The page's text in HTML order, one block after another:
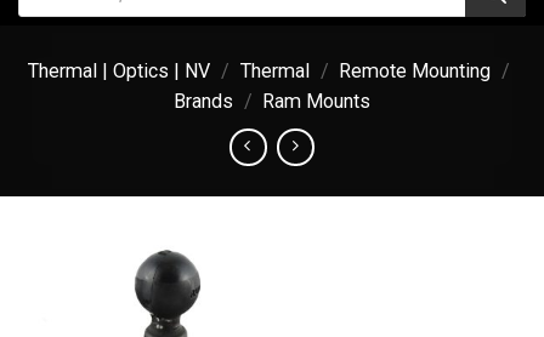
Thermal | Optics | NV / Thermal / Remote Mounting /
Brands / Ram Mounts